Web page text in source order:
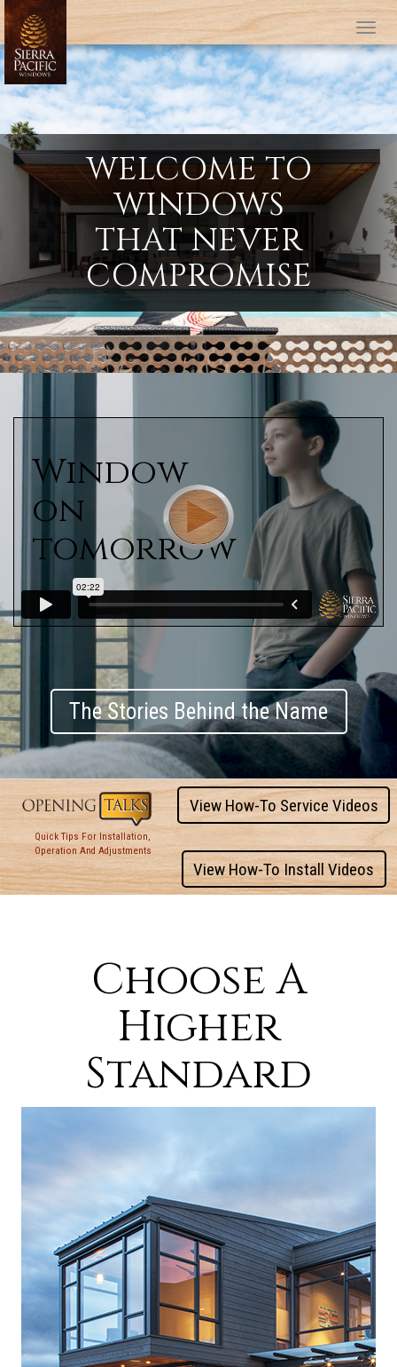
WELCOME TO
WINDOWS
THAT NEVER
COMPROMISE
Window
on
tomorrow
The Stories Behind the Name
Quick Tips For Installation,
Operation And Adjustments
View How-To Service Videos
View How-To Install Videos
Choose A
Higher
Standard